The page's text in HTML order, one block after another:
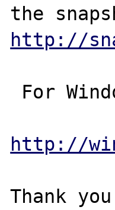
http://
http://
Thank